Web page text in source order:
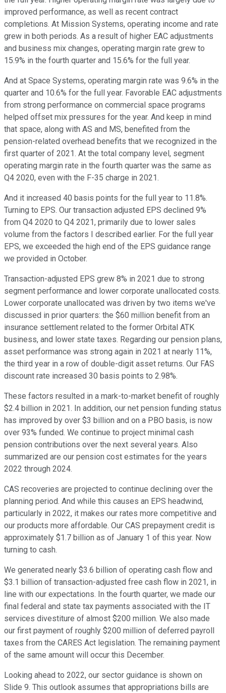
improved performance, as well as recent contract
completions. At Mission Systems, operating income and rate
grew in both periods. As a result of higher EAC adjustments
and business mix changes, operating margin rate grew to
15.9% in the fourth quarter and 15.6% for the full year.
And at Space Systems, operating margin rate was 9.6% in the
quarter and 10.6% for the full year. Favorable EAC adjustments
from strong performance on commercial space programs
helped offset mix pressures for the year. And keep in mind
that space, along with AS and MS, benefited from the
pension-related overhead benefits that we recognized in the
first quarter of 2021. At the total company level, segment
operating margin rate in the fourth quarter was the same as
Q4 2020, even with the F-35 charge in 2021.
And it increased 40 basis points for the full year to 11.8%.
Turning to EPS. Our transaction adjusted EPS declined 9%
from Q4 2020 to Q4 2021, primarily due to lower sales
volume from the factors I described earlier. For the full year
EPS, we exceeded the high end of the EPS guidance range
we provided in October.
Transaction-adjusted EPS grew 8% in 2021 due to strong
segment performance and lower corporate unallocated costs.
Lower corporate unallocated was driven by two items we've
discussed in prior quarters: the $60 million benefit from an
insurance settlement related to the former Orbital ATK
business, and lower state taxes. Regarding our pension plans,
asset performance was strong again in 2021 at nearly 11%,
the third year in a row of double-digit asset returns. Our FAS
discount rate increased 30 basis points to 2.98%.
These factors resulted in a mark-to-market benefit of roughly
$2.4 billion in 2021. In addition, our net pension funding status
has improved by over $3 billion and on a PBO basis, is now
over 93% funded. We continue to project minimal cash
pension contributions over the next several years. Also
summarized are our pension cost estimates for the years
2022 through 2024.
CAS recoveries are projected to continue declining over the
planning period. And while this causes an EPS headwind,
particularly in 2022, it makes our rates more competitive and
our products more affordable. Our CAS prepayment credit is
approximately $1.7 billion as of January 1 of this year. Now
turning to cash.
We generated nearly $3.6 billion of operating cash flow and
$3.1 billion of transaction-adjusted free cash flow in 2021, in
line with our expectations. In the fourth quarter, we made our
final federal and state tax payments associated with the IT
services divestiture of almost $200 million. We also made
our first payment of roughly $200 million of deferred payroll
taxes from the CARES Act legislation. The remaining payment
of the same amount will occur this December.
Looking ahead to 2022, our sector guidance is shown on
Slide 9. This outlook assumes that appropriations bills are